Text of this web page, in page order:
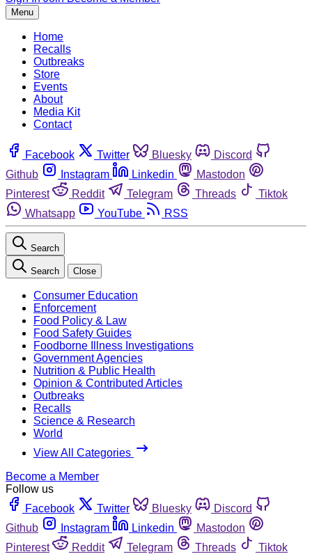
Menu
Home
Recalls
Outbreaks
Store
Events
About
Media Kit
Contact
Facebook Twitter Bluesky
Discord
Github
Instagram Linkedin
Mastodon
Pinterest
Reddit Telegram Threads
Tiktok
Whatsapp
YouTube RSS
Search
Search Close
Consumer Education
Enforcement
Food Policy & Law
Food Safety Guides
Foodborne Illness Investigations
Government Agencies
Nutrition & Public Health
Opinion & Contributed Articles
Outbreaks
Recalls
Science & Research
World
View All Categories
Become a Member
Follow us
Facebook
Twitter Bluesky
Discord
Github
Instagram Linkedin
Mastodon
Pinterest
Reddit Telegram Threads
Tiktok